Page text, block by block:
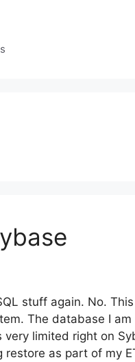
stuff again. No.
The database I
limited right on
as part of my